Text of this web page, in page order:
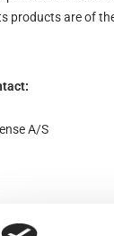
products are of
A/S